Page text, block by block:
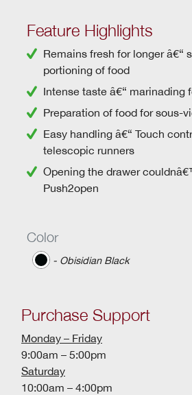
Feature Highlights
Remains fresh for longer â€“
portioning of food
Intense taste â€“ marinading
Preparation of food for sous-
Easy handling â€“ Touch
telescopic runners
Opening the drawer
Push2open
Color
‐ Obisidian Black
Purchase Support
Monday – Friday
9:00am – 5:00pm
Saturday
10:00am – 4:00pm